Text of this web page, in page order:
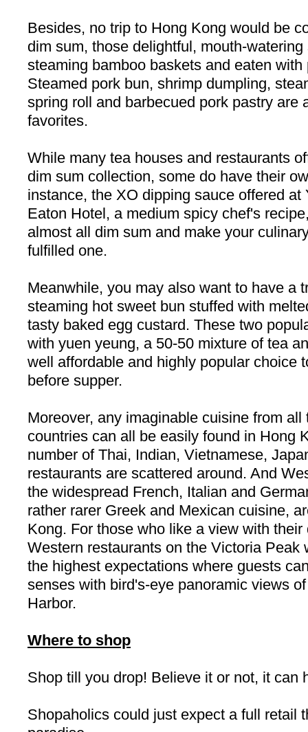
Besides, no trip to Hong Kong would be
dim sum, those delightful, mouth-
steaming bamboo baskets and eaten
Steamed pork bun, shrimp dumpling,
spring roll and barbecued pork pastry are
favorites.
While many tea houses and restaurants
dim sum collection, some do have their
instance, the XO dipping sauce offered at
Eaton Hotel, a medium spicy chef's
almost all dim sum and make your
fulfilled one.
Meanwhile, you may also want to have a
steaming hot sweet bun stuffed with
tasty baked egg custard. These two
with yuen yeung, a 50-50 mixture of tea
well affordable and highly popular choice
before supper.
Moreover, any imaginable cuisine from all
countries can all be easily found in Hong
number of Thai, Indian, Vietnamese,
restaurants are scattered around. And
the widespread French, Italian and
rather rarer Greek and Mexican cuisine,
Kong. For those who like a view with
Western restaurants on the Victoria Peak
the highest expectations where guests
senses with bird's-eye panoramic views
Harbor.
Where to shop
Shop till you drop! Believe it or not, it can
Shopaholics could just expect a full retail